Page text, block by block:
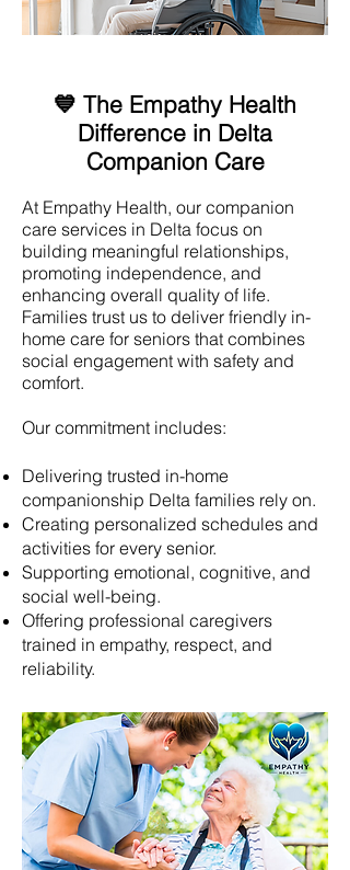
💙 The Empathy Health
Difference in Delta
Companion Care
At Empathy Health, our companion
care services in Delta focus on
building meaningful relationships,
promoting independence, and
enhancing overall quality of life.
Families trust us to deliver friendly in-
home care for seniors that combines
social engagement with safety and
comfort.
Our commitment includes:
Delivering trusted in-home
companionship Delta families rely on.
Creating personalized schedules and
activities for every senior.
Supporting emotional, cognitive, and
social well-being.
Offering professional caregivers
trained in empathy, respect, and
reliability.